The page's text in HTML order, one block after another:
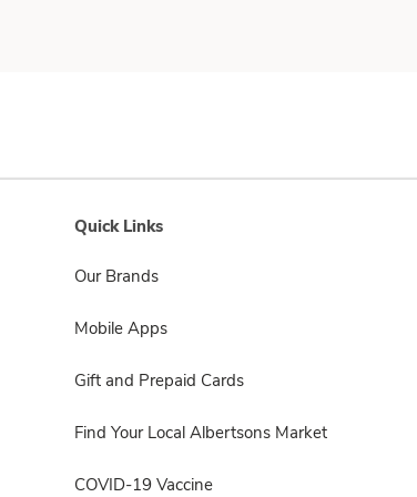
Quick Links
Our Brands
Mobile Apps
Gift and Prepaid Cards
Find Your Local Albertsons Market
COVID-19 Vaccine